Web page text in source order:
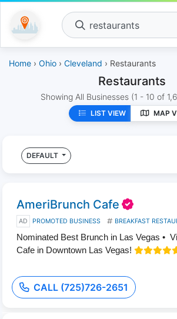
restaurants
Home › Ohio › Cleveland › Restaurants
Restaurants
Showing All Businesses (1 - 10 of
LIST VIEW
MAP
DEFAULT
AmeriBrunch Cafe
AD PROMOTED BUSINESS BREAKFAST
Nominated Best Brunch in Las Vegas •
Cafe in Downtown Las Vegas!
CALL (725)726-2651